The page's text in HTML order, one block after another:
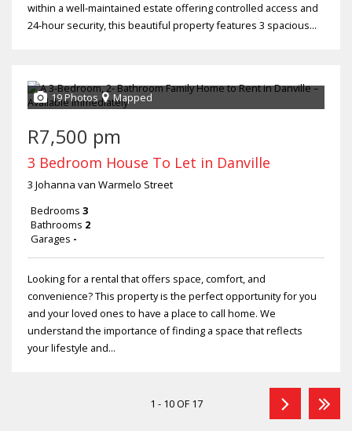
within a well-maintained estate offering controlled access and
24-hour security, this beautiful property features 3 spacious...
19 Photos Mapped
R7,500 pm
3 Bedroom House To Let in Danville
3 Johanna van Warmelo Street
Bedrooms 3
Bathrooms 2
Garages -
Looking for a rental that offers space, comfort, and
convenience? This property is the perfect opportunity for you
and your loved ones to have a place to call home. We
understand the importance of finding a space that reflects
your lifestyle and...
1 - 10 OF 17